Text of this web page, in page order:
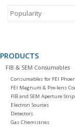
PRODUCTS
FIB & SEM Consumables
Consumables for FEI
FEI Magnum & Pre-lens
FIB and SEM Aperture
Electron Sources
Detectors
Gas Chemistries